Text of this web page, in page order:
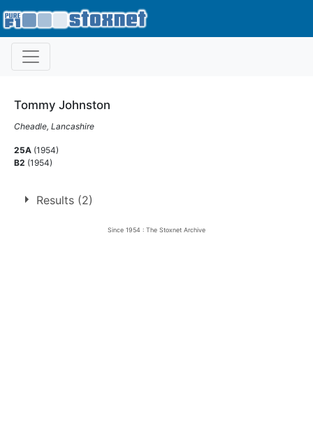
Tommy Johnston
Cheadle, Lancashire
25A (1954)
B2 (1954)
Results (2)
Since 1954 : The Stoxnet Archive